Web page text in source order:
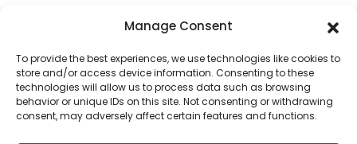
Manage Consent
To provide the best experiences, we use technologies like cookies to
store and/or access device information. Consenting to these
technologies will allow us to process data such as browsing
behavior or unique IDs on this site. Not consenting or withdrawing
consent, may adversely affect certain features and functions.
Support Us!
Thanks for being one of our top readers. Your
Business Academy and thousands of readers
passionate about improving our world.